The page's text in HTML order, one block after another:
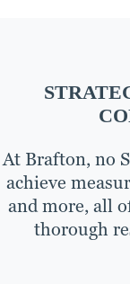
At Brafton, no
achieve
and more, all
thorough